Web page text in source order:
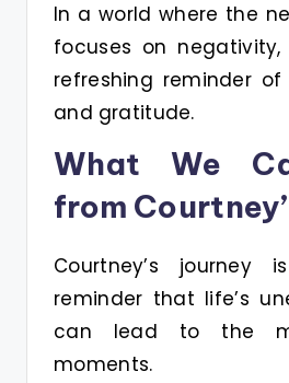
In a world where the
focuses on
refreshing reminder
and gratitude.
What We
from
Courtney’s journey
reminder that life’s
can lead to the
moments.